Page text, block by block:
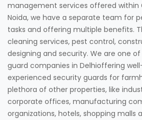
management services offered within
Noida, we have a separate team for
tasks and offering multiple benefits.
cleaning services, pest control,
designing and security. We are one
guard companies in Delhioffering
experienced security guards for
plethora of other properties, like
corporate offices, manufacturing
organizations, hotels, shopping malls